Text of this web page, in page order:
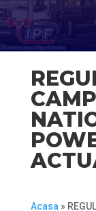
Acasa »